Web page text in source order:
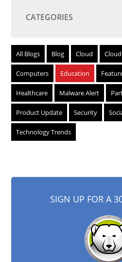
CATEGORIES
All Blogs Blog Cloud
Computers Education
Healthcare Malware Alert
Product Update Security
Technology Trends
SIGN UP FOR A